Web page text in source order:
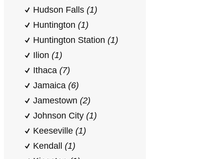
Hudson Falls (1)
Huntington (1)
Huntington Station (1)
Ilion (1)
Ithaca (7)
Jamaica (6)
Jamestown (2)
Johnson City (1)
Keeseville (1)
Kendall (1)